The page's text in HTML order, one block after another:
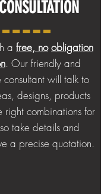
CONSULTATION
a free, no obligation
. Our friendly and
will talk to
designs, products
right combinations for
take details and
a precise quotation.